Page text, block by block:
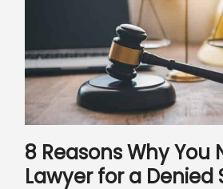
8 Reasons Why You
Lawyer for a Denied